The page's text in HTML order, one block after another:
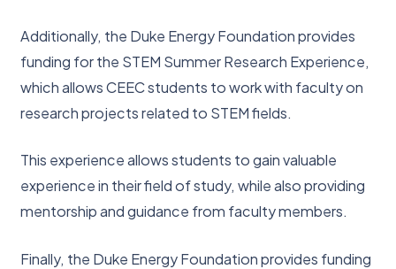
Additionally, the Duke Energy Foundation provides
funding for the STEM Summer Research Experience,
which allows CEEC students to work with faculty on
research projects related to STEM fields.
This experience allows students to gain valuable
experience in their field of study, while also providing
mentorship and guidance from faculty members.
Finally, the Duke Energy Foundation provides funding